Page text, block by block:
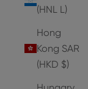
(HNL L)
Hong
Kong SAR
(HKD $)